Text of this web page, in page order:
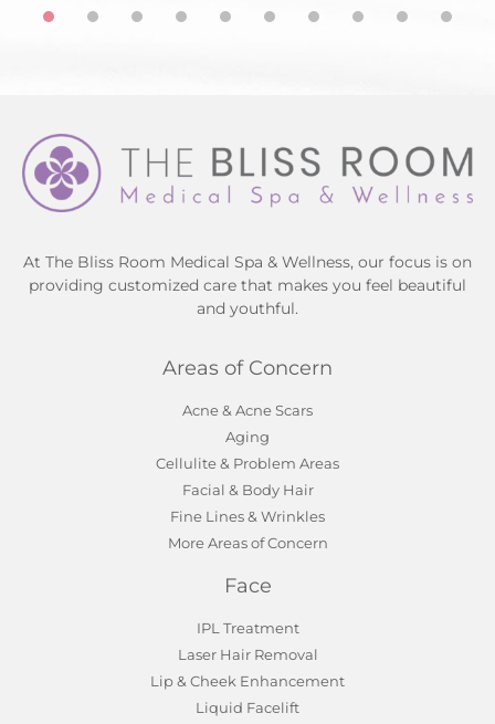
At The Bliss Room Medical Spa & Wellness, our focus is on
providing customized care that makes you feel beautiful
and youthful.
Areas of Concern
Acne & Acne Scars
Aging
Cellulite & Problem Areas
Facial & Body Hair
Fine Lines & Wrinkles
More Areas of Concern
Face
IPL Treatment
Laser Hair Removal
Lip & Cheek Enhancement
Liquid Facelift